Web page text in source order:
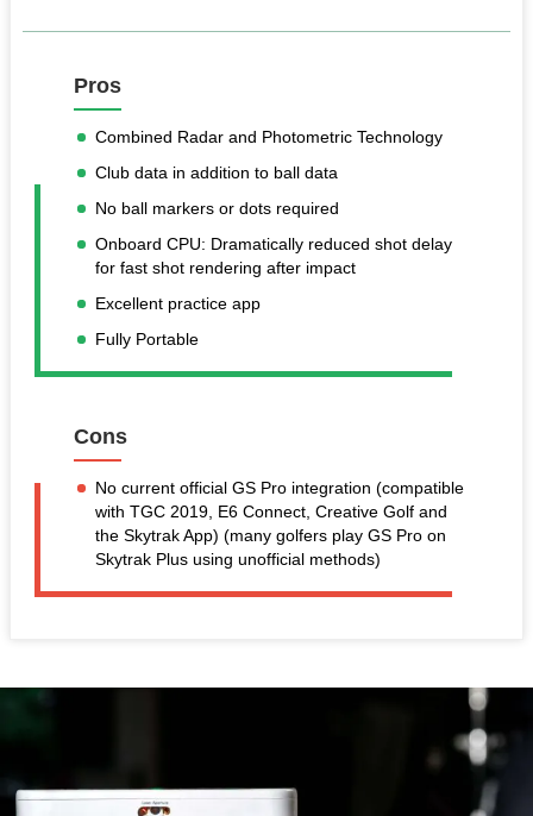
Pros
Combined Radar and Photometric Technology
Club data in addition to ball data
No ball markers or dots required
Onboard CPU: Dramatically reduced shot delay
for fast shot rendering after impact
Excellent practice app
Fully Portable
Cons
No current official GS Pro integration (compatible
with TGC 2019, E6 Connect, Creative Golf and
the Skytrak App) (many golfers play GS Pro on
Skytrak Plus using unofficial methods)